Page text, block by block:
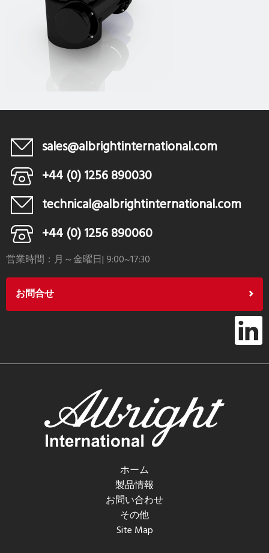
sales@albrightinternational.com
+44 (0) 1256 890030
technical@albrightinternational.com
+44 (0) 1256 890060
営業時間：月～金曜日| 9:00~17:30
お問合せ
ホーム
製品情報
お問い合わせ
その他
Site Map